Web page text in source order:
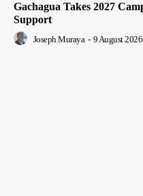
Gachagua Takes 2027
Support
Joseph Muraya - 9 August 2026